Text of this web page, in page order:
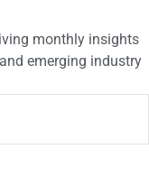
monthly insights
emerging industry